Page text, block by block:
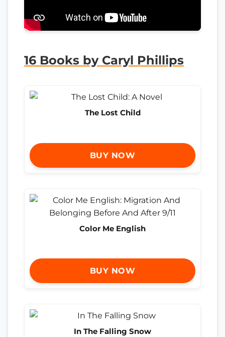
16 Books by Caryl Phillips
The Lost Child
BUY NOW
Color Me English
BUY NOW
In The Falling Snow